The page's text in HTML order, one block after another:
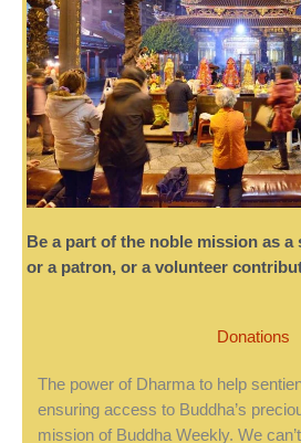
Be a part of the noble mission as
or a patron, or a volunteer
Donations
The power of Dharma to help
ensuring access to Buddha’s
mission of Buddha Weekly. We